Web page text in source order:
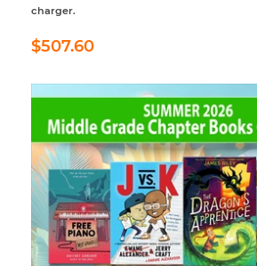
charger.
Regular
price
$507.60